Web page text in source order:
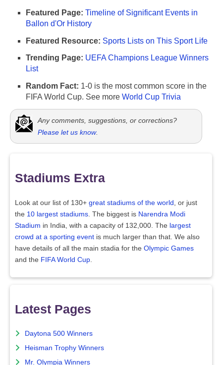
Featured Page: Timeline of Significant Events in
Ballon d'Or History
Featured Resource: Sports Lists on This Sport Life
Trending Page: UEFA Champions League Winners
List
Random Fact: 1-0 is the most common score in the
FIFA World Cup. See more World Cup Trivia
Any comments, suggestions, or corrections?
Please let us know.
Stadiums Extra
Look at our list of 130+ great stadiums of the world , or just
the 10 largest stadiums. The biggest is Narendra Modi
Stadium in India, with a capacity of 132,000. The largest
crowd at a sporting event is much larger than that. We also
have details of all the main stadia for the Olympic Games
and the FIFA World Cup.
Latest Pages
Daytona 500 Winners
Heisman Trophy Winners
Mr. Olympia Winners